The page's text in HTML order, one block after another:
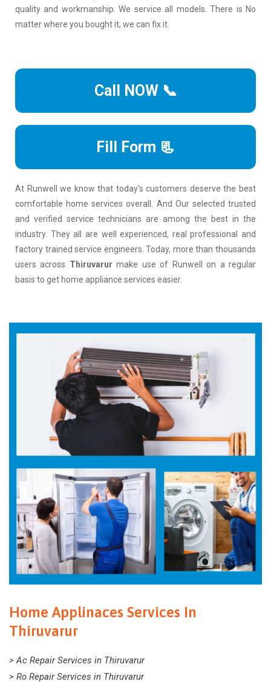
quality and workmanship. We service all models. There is No
matter where you bought it, we can fix it.
Call NOW 📞
Fill Form 📃
At Runwell we know that today's customers deserve the best
comfortable home services overall. And Our selected trusted
and verified service technicians are among the best in the
industry. They all are well experienced, real professional and
factory trained service engineers. Today, more than thousands
users across Thiruvarur make use of Runwell on a regular
basis to get home appliance services easier.
Home Applinaces Services In
Thiruvarur
> Ac Repair Services in Thiruvarur
> Ro Repair Services in Thiruvarur